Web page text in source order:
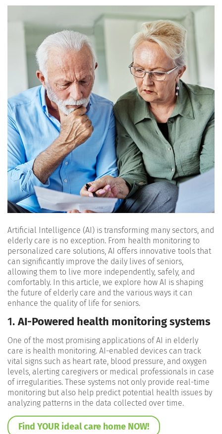
Artificial Intelligence (AI) is transforming many sectors, and
elderly care is no exception. From health monitoring to
personalized care solutions, AI offers innovative tools that
can significantly improve the daily lives of seniors,
allowing them to live more independently, safely, and
comfortably. In this article, we explore how AI is shaping
the future of elderly care and the various ways it can
enhance the quality of life for seniors.
1.AI-Powered health monitoring systems
One of the most promising applications of AI in elderly
care is health monitoring. AI-enabled devices can track
vital signs such as heart rate, blood pressure, and oxygen
levels, alerting caregivers or medical professionals in case
of irregularities. These systems not only provide real-time
monitoring but also help predict potential health issues by
analyzing patterns in the data collected over time​.
Find YOUR ideal care home NOW!